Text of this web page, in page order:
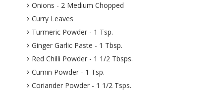
Onions - 2 Medium Chopped
Curry Leaves
Turmeric Powder - 1 Tsp.
Ginger Garlic Paste - 1 Tbsp.
Red Chilli Powder - 1 1/2 Tbsps.
Cumin Powder - 1 Tsp.
Coriander Powder - 1 1/2 Tsps.